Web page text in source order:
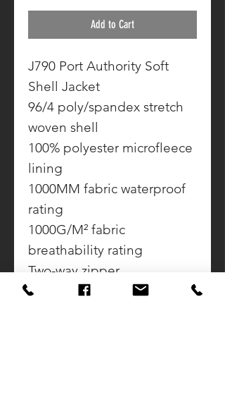
Add to Cart
J790 Port Authority Soft
Shell Jacket
96/4 poly/spandex stretch
woven shell
100% polyester microfleece
lining
1000MM fabric waterproof
rating
1000G/M² fabric
breathability rating
Two-way zipper
Zippered chest pocket